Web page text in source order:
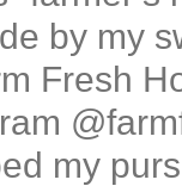
by my
Fresh
my